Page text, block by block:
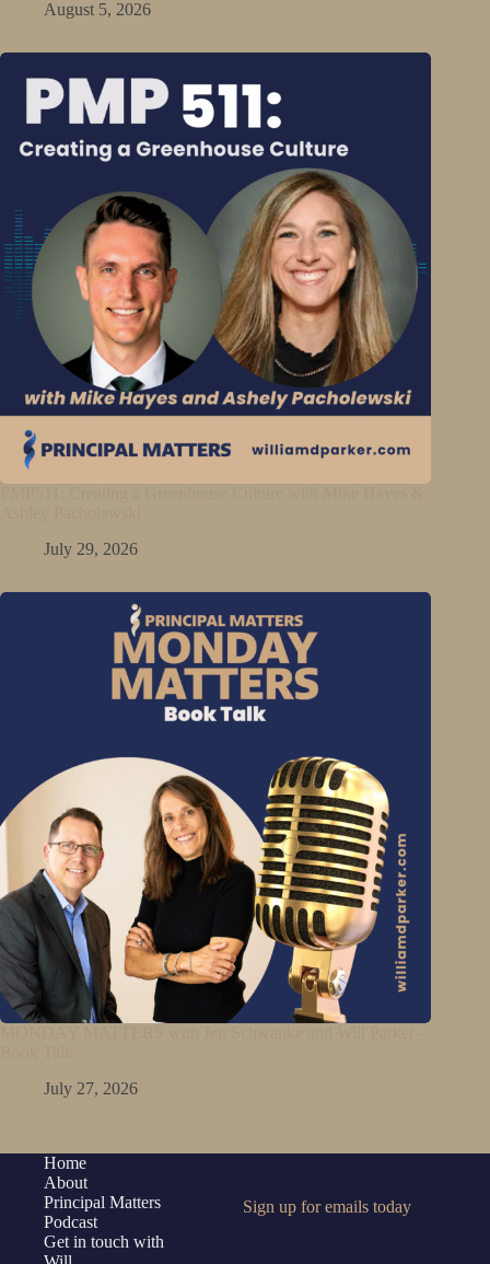
August 5, 2026
July 29, 2026
July 27, 2026
Home
About
Principal Matters
Podcast
Get in touch with
Sign up for emails today